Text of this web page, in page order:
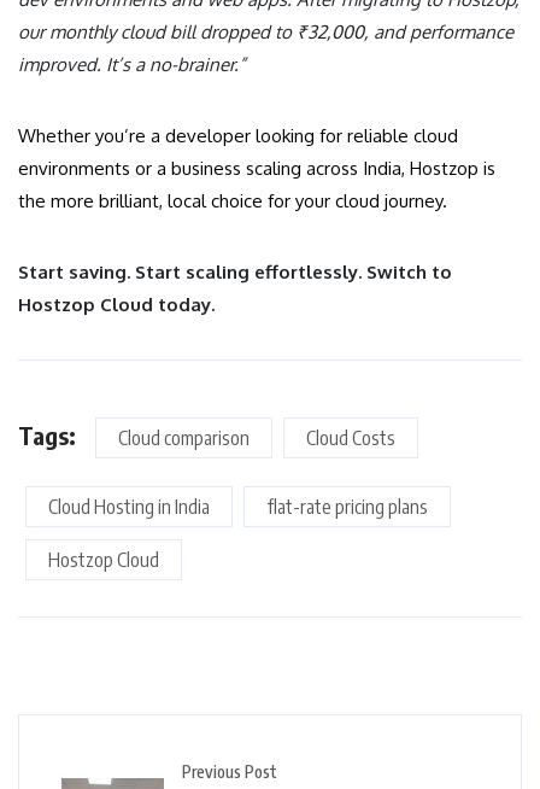
our monthly cloud bill dropped to ₹32,000, and performance
improved. It’s a no-brainer.”
Whether you’re a developer looking for reliable cloud
environments or a business scaling across India, Hostzop is
the more brilliant, local choice for your cloud journey.
Start saving. Start scaling effortlessly. Switch to
Hostzop Cloud today.
Tags: Cloud comparison Cloud Costs
Cloud Hosting in India flat-rate pricing plans
Hostzop Cloud
Previous Post